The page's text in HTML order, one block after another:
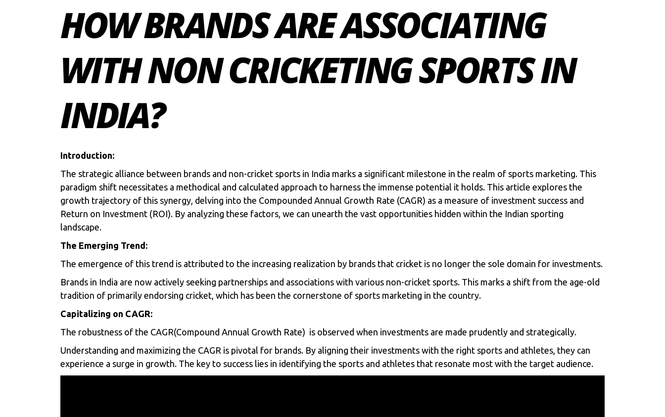
HOW BRANDS ARE ASSOCIATING
WITH NON CRICKETING SPORTS IN
INDIA?
Introduction:
The strategic alliance between brands and non-cricket sports in India marks a significant milestone in the realm of sports marketing. This
paradigm shift necessitates a methodical and calculated approach to harness the immense potential it holds. This article explores the
growth trajectory of this synergy, delving into the Compounded Annual Growth Rate (CAGR) as a measure of investment success and
Return on Investment (ROI). By analyzing these factors, we can unearth the vast opportunities hidden within the Indian sporting
landscape.
The Emerging Trend:
The emergence of this trend is attributed to the increasing realization by brands that cricket is no longer the sole domain for investments.
Brands in India are now actively seeking partnerships and associations with various non-cricket sports. This marks a shift from the age-old
tradition of primarily endorsing cricket, which has been the cornerstone of sports marketing in the country.
Capitalizing on CAGR:
The robustness of the CAGR(Compound Annual Growth Rate) is observed when investments are made prudently and strategically.
Understanding and maximizing the CAGR is pivotal for brands. By aligning their investments with the right sports and athletes, they can
experience a surge in growth. The key to success lies in identifying the sports and athletes that resonate most with the target audience.